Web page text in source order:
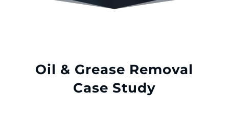
Oil & Grease Removal
Case Study